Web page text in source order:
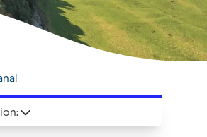
: